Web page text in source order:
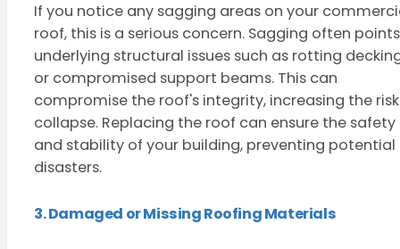
If you notice any sagging areas on your
roof, this is a serious concern. Sagging often
underlying structural issues such as rotting
or compromised support beams. This can
compromise the roof's integrity, increasing the
collapse. Replacing the roof can ensure the safety
and stability of your building, preventing potential
disasters.
3. Damaged or Missing Roofing Materials